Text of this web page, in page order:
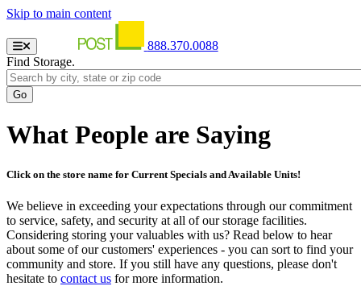
Skip to main content
888.370.0088
Find Storage.
What People are Saying
Click on the store name for Current Specials and Available Units!
We believe in exceeding your expectations through our commitment
to service, safety, and security at all of our storage facilities.
Considering storing your valuables with us? Read below to hear
about some of our customers' experiences - you can sort to find your
community and store. If you still have any questions, please don't
hesitate to contact us for more information.